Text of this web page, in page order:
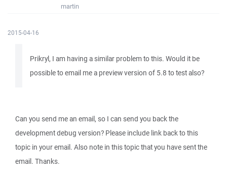
martin
2015-04-16
Prikryl, I am having a similar problem to this. Would it be
possible to email me a preview version of 5.8 to test also?
Can you send me an email, so I can send you back the
development debug version? Please include link back to this
topic in your email. Also note in this topic that you have sent the
email. Thanks.